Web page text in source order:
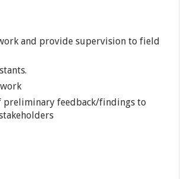
and provide supervision to field
preliminary feedback/findings to